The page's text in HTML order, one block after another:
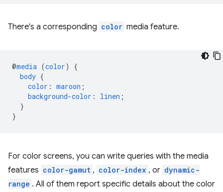
There's a corresponding color media feature.
@media (color)
{
body {
color : maroon ;
background-color : linen ;
}
}
For color screens, you can write queries with the media
features color-gamut , color-index , or dynamic-
range . All of them report specific details about the color